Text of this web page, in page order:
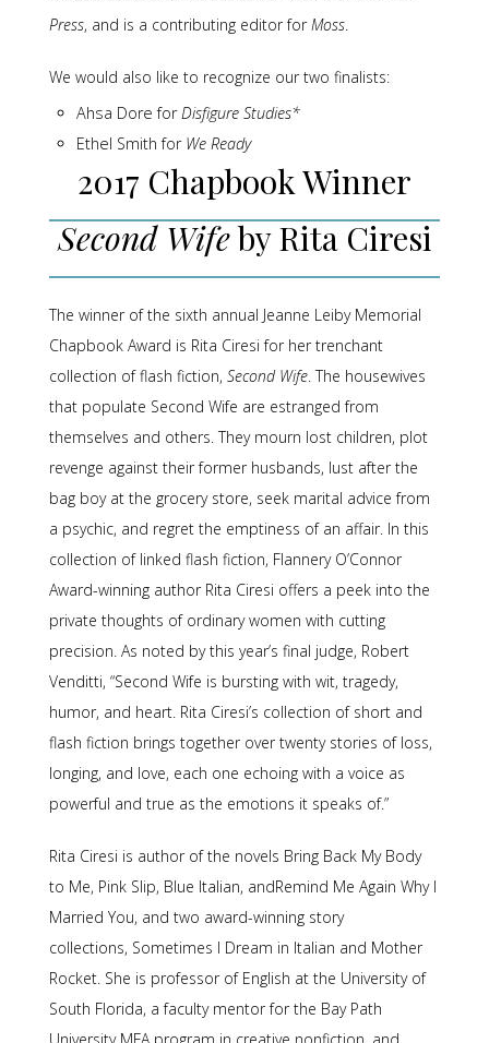
Press, and is a contributing editor forMoss.
We would also like to recognize our two finalists:
Ahsa Dore forDisfigure Studies*
Ethel Smith for We Ready
2017 Chapbook Winner
Second Wifeby Rita Ciresi
The winner of the sixth annual Jeanne Leiby Memorial
Chapbook Award is Rita Ciresi for her trenchant
collection of flash fiction, Second Wife. The housewives
that populate Second Wife are estranged from
themselves and others. They mourn lost children, plot
revenge against their former husbands, lust after the
bag boy at the grocery store, seek marital advice from
a psychic, and regret the emptiness of an affair. In this
collection of linked flash fiction, Flannery O’Connor
Award-winning author Rita Ciresi offers a peek into the
private thoughts of ordinary women with cutting
precision. As noted by this year’s final judge, Robert
Venditti, “Second Wife is bursting with wit, tragedy,
humor, and heart. Rita Ciresi’s collection of short and
flash fiction brings together over twenty stories of loss,
longing, and love, each one echoing with a voice as
powerful and true as the emotions it speaks of.”
Rita Ciresi is author of the novels Bring Back My Body
to Me, Pink Slip, Blue Italian, andRemind Me Again Why I
Married You, and two award-winning story
collections, Sometimes I Dream in Italian and Mother
Rocket. She is professor of English at the University of
South Florida, a faculty mentor for the Bay Path